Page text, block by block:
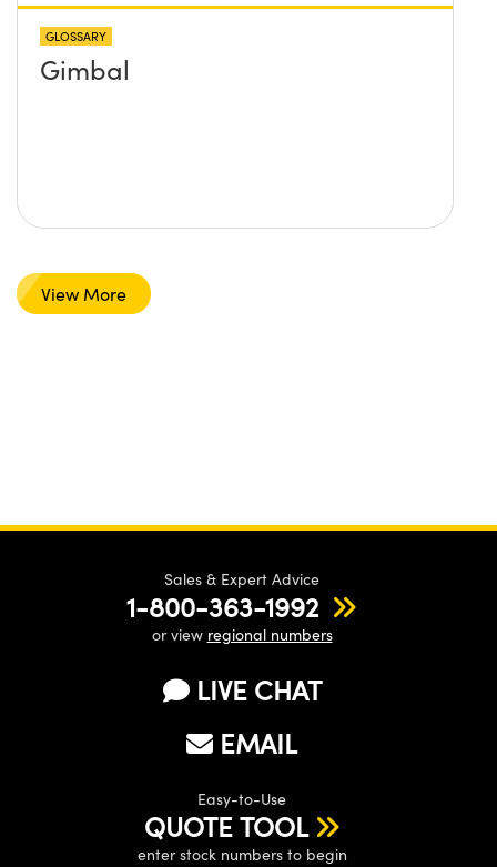
GLOSSARY
Gimbal
View More
Sales & Expert Advice
1-800-363-1992
or view regional numbers
LIVE CHAT
EMAIL
Easy-to-Use
QUOTE TOOL
enter stock numbers to begin